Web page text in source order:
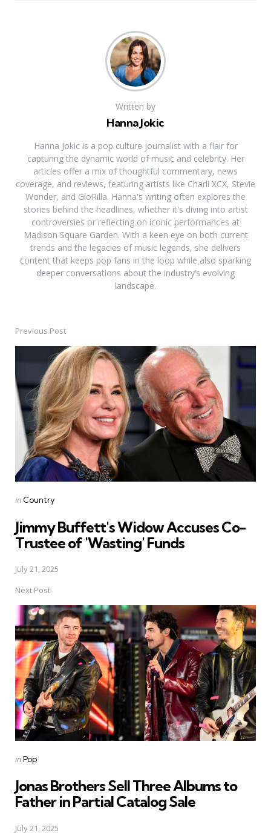
Written by
Hanna Jokic
Hanna Jokic is a pop culture journalist with a flair for
capturing the dynamic world of music and celebrity. Her
articles offer a mix of thoughtful commentary, news
coverage, and reviews, featuring artists like Charli XCX, Stevie
Wonder, and GloRilla. Hanna's writing often explores the
stories behind the headlines, whether it's diving into artist
controversies or reflecting on iconic performances at
Madison Square Garden. With a keen eye on both current
trends and the legacies of music legends, she delivers
content that keeps pop fans in the loop while also sparking
deeper conversations about the industry’s evolving
landscape.
Post
navigation
Previous Post
Posted
in Country
Jimmy Buffett's Widow Accuses Co-
Trustee of 'Wasting' Funds
July 21, 2025
Next Post
Posted
inPop
Jonas Brothers Sell Three Albums to
Father in Partial Catalog Sale
July 21, 2025